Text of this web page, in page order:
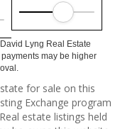
Lyng Real Estate
may be higher
for sale on this
Exchange program
estate listings held